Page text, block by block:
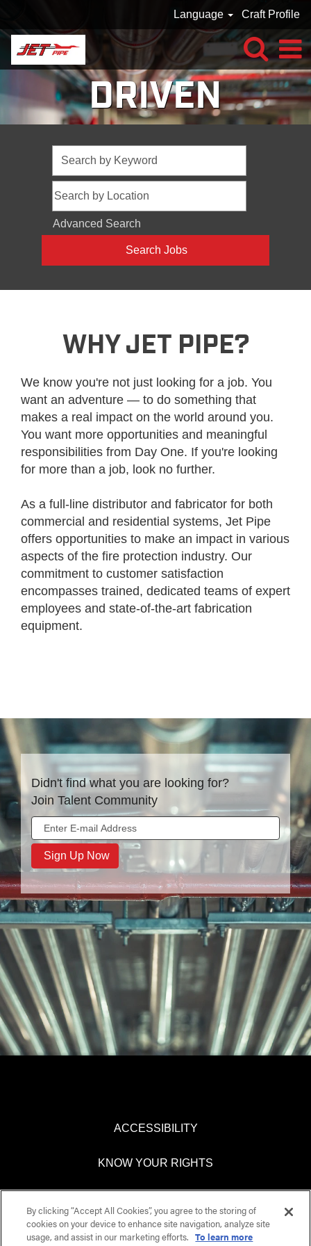
Language Craft Profile
DRIVEN
Advanced Search
WHY JET PIPE?
We know you're not just looking for a job. You
want an adventure — to do something that
makes a real impact on the world around you.
You want more opportunities and meaningful
responsibilities from Day One. If you're looking
for more than a job, look no further.
As a full-line distributor and fabricator for both
commercial and residential systems, Jet Pipe
offers opportunities to make an impact in various
aspects of the fire protection industry. Our
commitment to customer satisfaction
encompasses trained, dedicated teams of expert
employees and state-of-the-art fabrication
equipment.
Didn't find what you are looking for?
Join Talent Community
ACCESSIBILITY
KNOW YOUR RIGHTS
COOKIES SETTINGS
By clicking “Accept All Cookies”, you agree to the storing of
cookies on your device to enhance site navigation, analyze site
usage, and assist in our marketing efforts. To learn more